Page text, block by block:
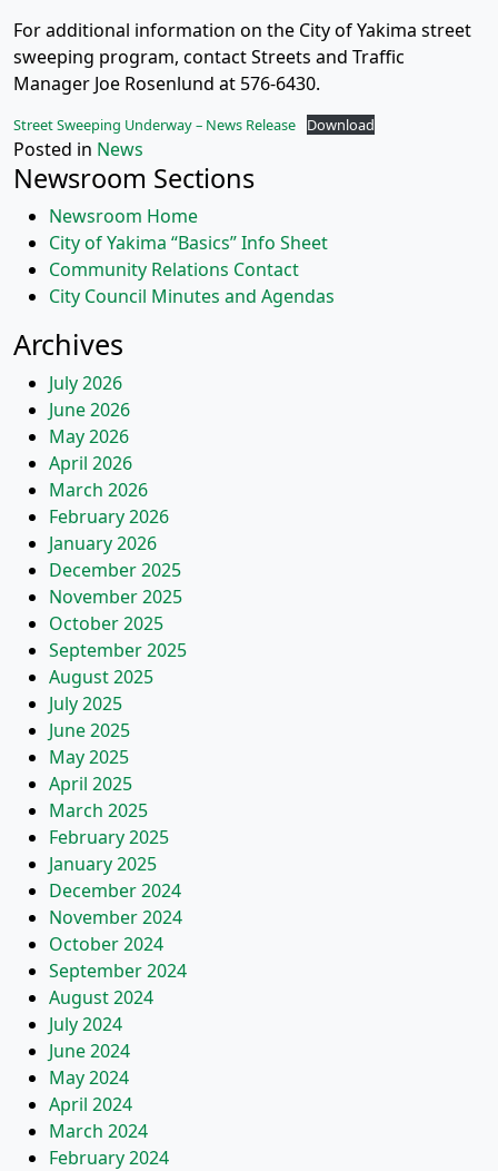
For additional information on the City of Yakima street
sweeping program, contact Streets and Traffic
Manager Joe Rosenlund at 576-6430.
Street Sweeping Underway – News Release Download
Posted in News
Newsroom Sections
Newsroom Home
City of Yakima “Basics” Info Sheet
Community Relations Contact
City Council Minutes and Agendas
Archives
July 2026
June 2026
May 2026
April 2026
March 2026
February 2026
January 2026
December 2025
November 2025
October 2025
September 2025
August 2025
July 2025
June 2025
May 2025
April 2025
March 2025
February 2025
January 2025
December 2024
November 2024
October 2024
September 2024
August 2024
July 2024
June 2024
May 2024
April 2024
March 2024
February 2024